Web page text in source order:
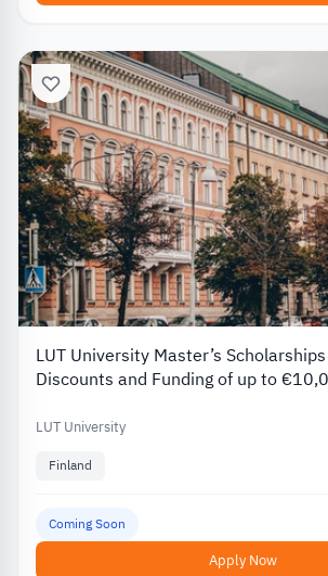
LUT University Master’s
Discounts and Funding of up to
LUT University
Finland
Coming Soon
Apply Now